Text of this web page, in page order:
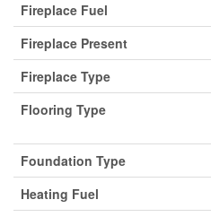
Fireplace Fuel
Fireplace Present
Fireplace Type
Flooring Type
Foundation Type
Heating Fuel